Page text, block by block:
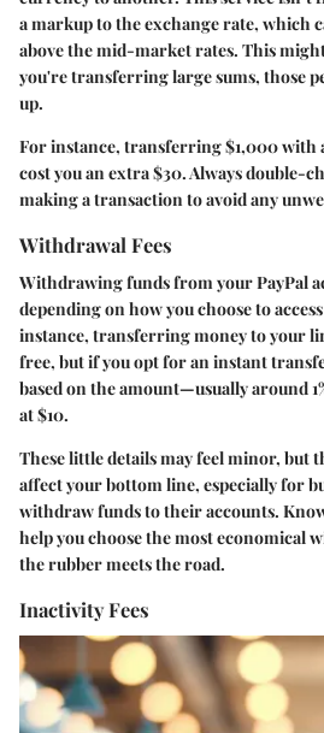
a markup to the exchange rate, which
above the mid-market rates. This
you're transferring large sums, those
up.
For instance, transferring $1,000 with
cost you an extra $30. Always double-
making a transaction to avoid any
Withdrawal Fees
Withdrawing funds from your PayPal
depending on how you choose to
instance, transferring money to your
free, but if you opt for an instant
based on the amount—usually around
at $10.
These little details may feel minor, but
affect your bottom line, especially for
withdraw funds to their accounts.
help you choose the most economical
the rubber meets the road.
Inactivity Fees